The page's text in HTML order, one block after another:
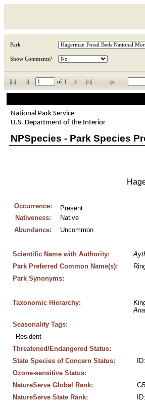
Park
Show Comments?
of 1
National Park Service
U.S. Department of the Interior
NPSpecies - Park Species
Occurrence:
Present
Nativeness:
Native
Abundance:
Uncommon
Scientific Name with Authority:
Park Preferred Common Name(s):
Park Synonyms:
Taxonomic Hierarchy:
Seasonality Tags:
Resident
Threatened/Endangered Status:
State Species of Concern Status:
Ozone-sensitive Status:
NatureServe Global Rank:
G5
NatureServe State Rank: